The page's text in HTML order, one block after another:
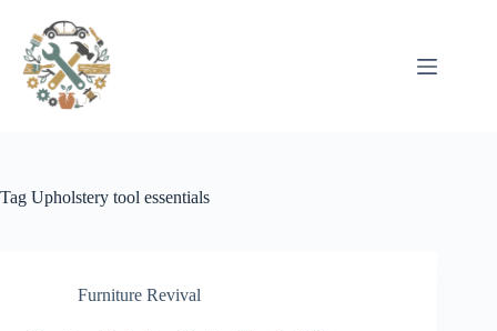
conteúdo
Tag Upholstery tool essentials
Furniture Revival